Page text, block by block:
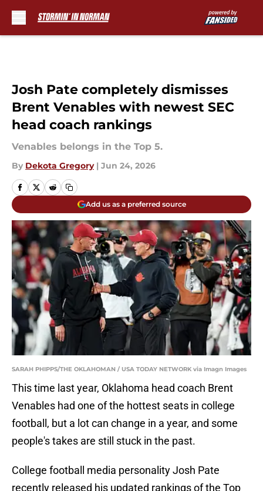
Josh Pate completely dismisses
Brent Venables with newest SEC
head coach rankings
Venables belongs in the Top 5.
By Dekota Gregory | Jun 24, 2026
Add us as a preferred source
SARAH PHIPPS/THE OKLAHOMAN / USA TODAY NETWORK via Imagn Images
This time last year, Oklahoma head coach Brent
Venables had one of the hottest seats in college
football, but a lot can change in a year, and some
people's takes are still stuck in the past.
College football media personality Josh Pate
recently released his updated rankings of the Top